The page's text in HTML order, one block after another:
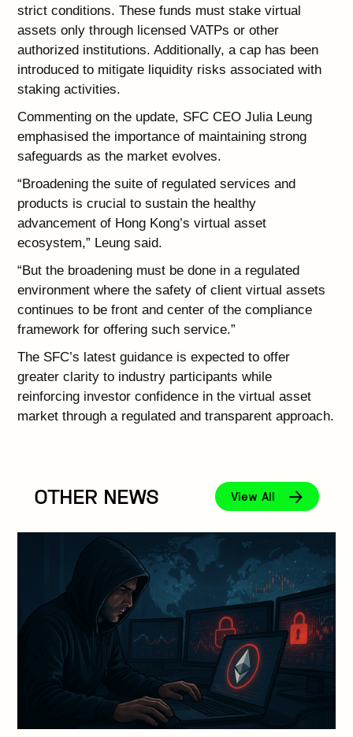
strict conditions. These funds must stake virtual
assets only through licensed VATPs or other
authorized institutions. Additionally, a cap has been
introduced to mitigate liquidity risks associated with
staking activities.
Commenting on the update, SFC CEO Julia Leung
emphasised the importance of maintaining strong
safeguards as the market evolves.
“Broadening the suite of regulated services and
products is crucial to sustain the healthy
advancement of Hong Kong’s virtual asset
ecosystem,” Leung said.
“But the broadening must be done in a regulated
environment where the safety of client virtual assets
continues to be front and center of the compliance
framework for offering such service.”
The SFC’s latest guidance is expected to offer
greater clarity to industry participants while
reinforcing investor confidence in the virtual asset
market through a regulated and transparent approach.
OTHER NEWS View All